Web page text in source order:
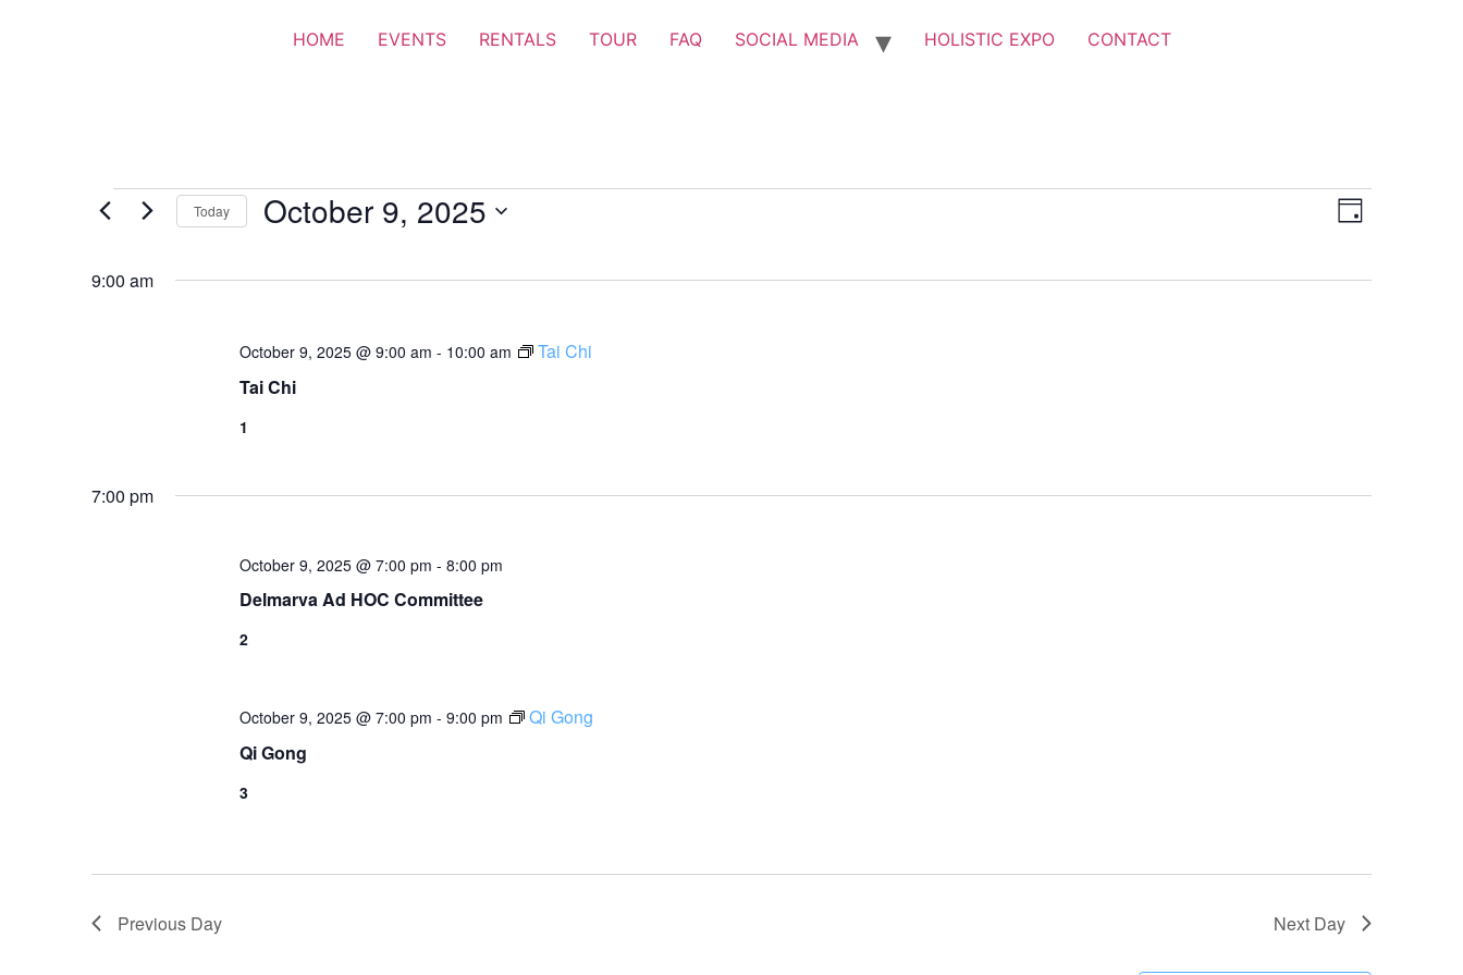
HOME EVENTS RENTALS TOUR FAQ SOCIAL MEDIA HOLISTIC EXPO CONTACT
Views
Event
Day
Today October 9, 2025
9:00 am
Tai Chi
October 9, 2025 @ 9:00 am - 10:00 am Tai Chi
1
7:00 pm
Delmarva Ad HOC Committee
October 9, 2025 @ 7:00 pm - 8:00 pm
2
Qi Gong
October 9, 2025 @ 7:00 pm - 9:00 pm Qi Gong
3
Previous Day Next Day